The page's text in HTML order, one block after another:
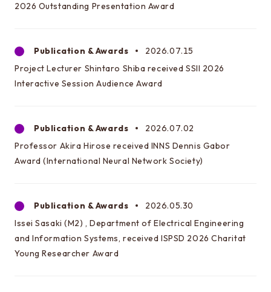
Testimonials of Students
About guidance
Q&A about going on to EEIC
Guidance
Learn more about EEIC
2026 Outstanding Presentation Award
Publication & Awards
2026.07.15
Project Lecturer Shintaro Shiba received SSII 2026
Interactive Session Audience Award
Publication & Awards
2026.07.02
Professor Akira Hirose received INNS Dennis Gabor
Award (International Neural Network Society)
Publication & Awards
2026.05.30
Issei Sasaki (M2) , Department of Electrical Engineering
and Information Systems, received ISPSD 2026 Charitat
Young Researcher Award